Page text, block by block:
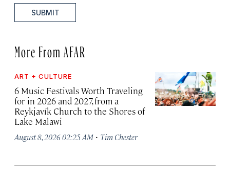
SUBMIT
More From AFAR
ART + CULTURE
6 Music Festivals Worth Traveling
for in 2026 and 2027, from a
Reykjavík Church to the Shores of
Lake Malawi
August 8, 2026 02:25 AM · Tim Chester